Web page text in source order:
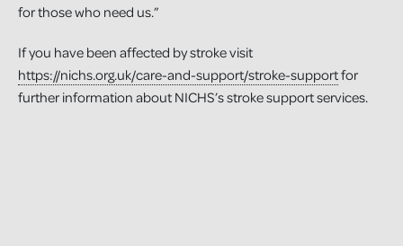
for those who need us.”
If you have been affected by stroke visit
https://nichs.org.uk/care-and-support/stroke-supportfor
further information about NICHS’s stroke support services.